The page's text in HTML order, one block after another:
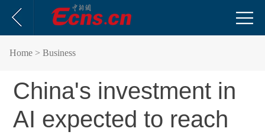
Home > Business
China's investment in
AI expected to reach